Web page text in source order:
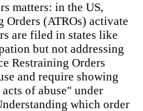
matters: in the US,
Orders (ATROs) activate
are filed in states like
but not addressing
Restraining Orders
and require showing
of abuse" under
which order